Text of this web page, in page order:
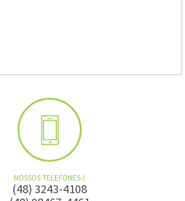
NOSSOS TELEFONES-(
(48) 3243-4108